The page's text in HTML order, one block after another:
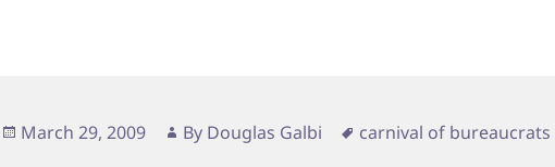
Posted
March 29, 2009 By Author
Douglas Galbi Tags
carnival of bureaucrats